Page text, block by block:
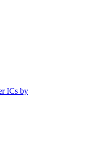
ICs by